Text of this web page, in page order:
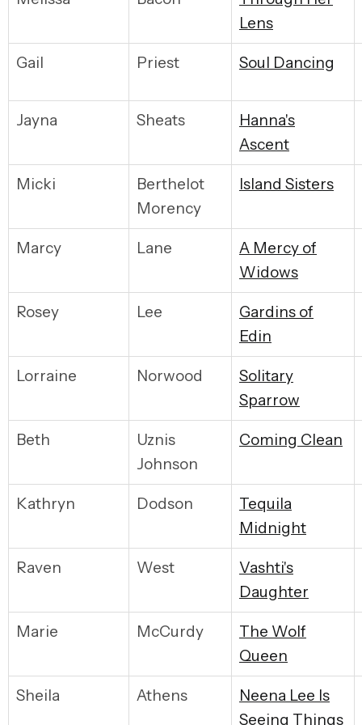
Lens
Gail Priest Soul Dancing
Jayna Sheats Hanna's
Ascent
Micki
Berthelot
Morency
Island Sisters
Marcy Lane A Mercy of
Widows
Rosey Lee Gardins of
Edin
Lorraine Norwood Solitary
Sparrow
Beth
Uznis
Johnson
Coming Clean
Kathryn Dodson Tequila
Midnight
Raven West Vashti's
Daughter
Marie McCurdy The Wolf
Queen
Sheila Athens Neena Lee Is
Seeing Things